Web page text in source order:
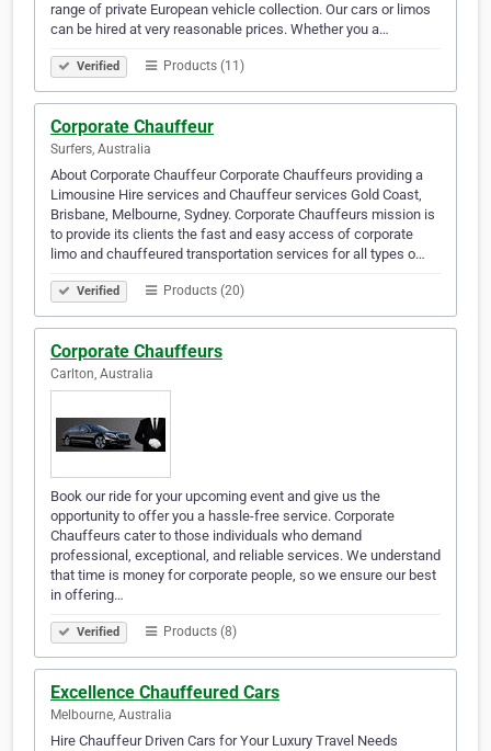
range of private European vehicle collection. Our cars or limos
can be hired at very reasonable prices. Whether you a…
Verified Products (11)
Corporate Chauffeur
Surfers, Australia
About Corporate Chauffeur Corporate Chauffeurs providing a
Limousine Hire services and Chauffeur services Gold Coast,
Brisbane, Melbourne, Sydney. Corporate Chauffeurs mission is
to provide its clients the fast and easy access of corporate
limo and chauffeured transportation services for all types o…
Verified Products (20)
Corporate Chauffeurs
Carlton, Australia
Book our ride for your upcoming event and give us the
opportunity to offer you a hassle-free service. Corporate
Chauffeurs cater to those individuals who demand
professional, exceptional, and reliable services. We understand
that time is money for corporate people, so we ensure our best
in offering…
Verified Products (8)
Excellence Chauffeured Cars
Melbourne, Australia
Hire Chauffeur Driven Cars for Your Luxury Travel Needs